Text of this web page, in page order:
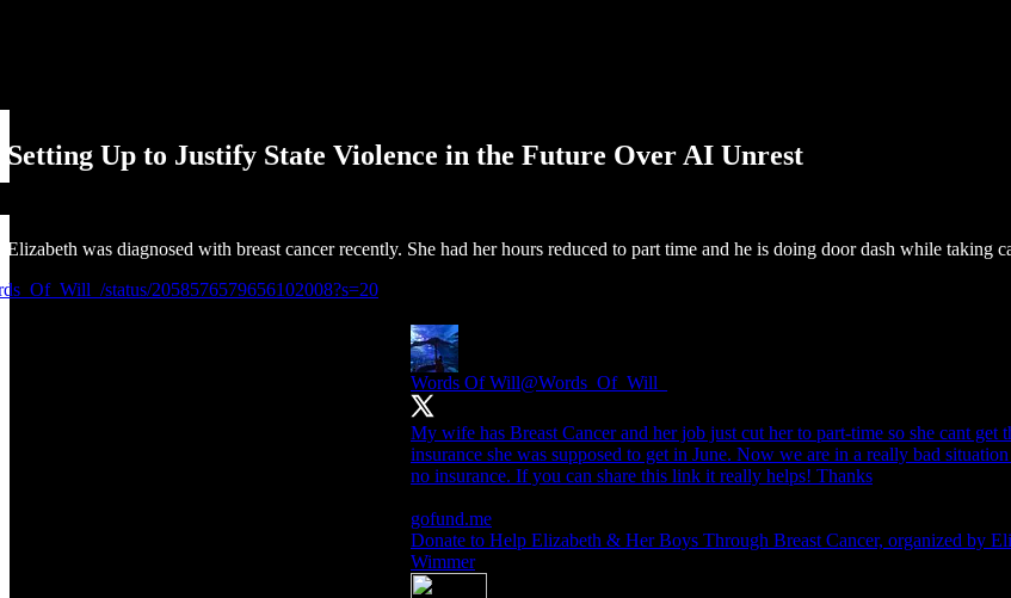
Setting Up to Justify State Violence in the Future Over AI Unrest
was diagnosed with breast cancer recently. She had her hours reduced to part time and he is doing door dash while taking
status/2058576579656102008?s=20
Words Of Will@Words_Of_Will_
My wife has Breast Cancer and her job just cut her to part-time so she cant get
insurance she was supposed to get in June. Now we are in a really bad
no insurance. If you can share this link it really helps! Thanks
gofund.me
Donate to Help Elizabeth & Her Boys Through Breast Cancer, organized by
Wimmer